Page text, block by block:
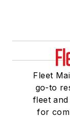
Fleet
go-to
fleet
for